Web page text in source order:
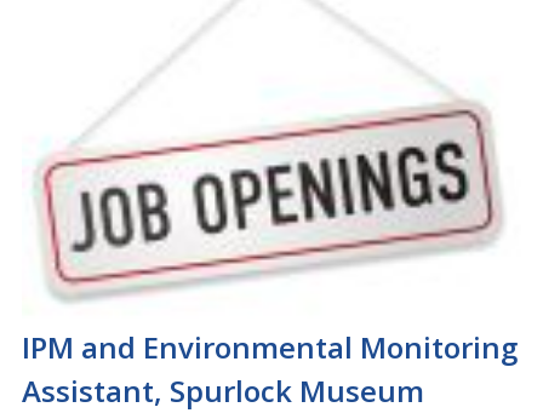
IPM and Environmental Monitoring
Assistant, Spurlock Museum